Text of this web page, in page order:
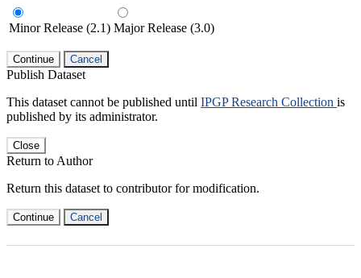
Minor Release (2.1) Major Release (3.0)
Continue Cancel
Publish Dataset
This dataset cannot be published until IPGP Research Collection is
published by its administrator.
Close
Return to Author
Return this dataset to contributor for modification.
Continue Cancel